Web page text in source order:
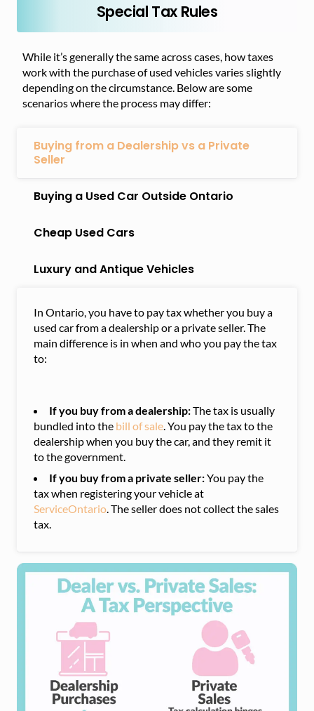
Special Tax Rules
While it’s generally the same across cases, how taxes
work with the purchase of used vehicles varies slightly
depending on the circumstance. Below are some
scenarios where the process may differ:
Buying from a Dealership vs a Private
Seller
Buying a Used Car Outside Ontario
Cheap Used Cars
Luxury and Antique Vehicles
In Ontario, you have to pay tax whether you buy a
used car from a dealership or a private seller. The
main difference is in when and who you pay the tax
to:
If you buy from a dealership:The tax is usually
bundled into the bill of sale . You pay the tax to the
dealership when you buy the car, and they remit it
to the government.
If you buy from a private seller:You pay the
tax when registering your vehicle at
ServiceOntario . The seller does not collect the sales
tax.